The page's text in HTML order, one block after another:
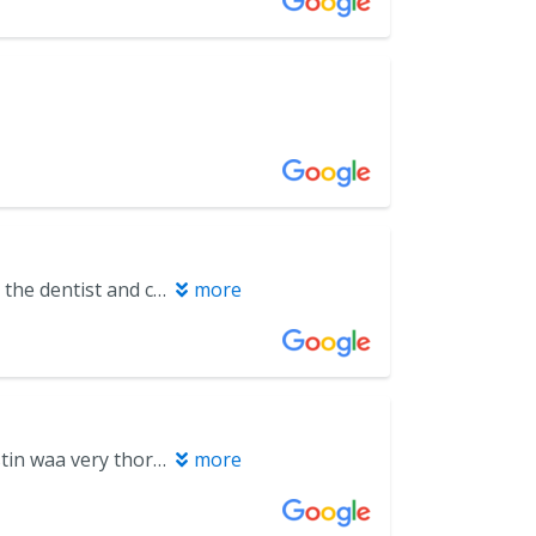
I’m probably the most anxious and scared person to ever have to go into the dentist and cry even making the initial appointment. Once I met the dentist he was very calming, explained everything and assured me that I wouldn’t be in pain and calmed me down. They have sedation and I won’t feel a thing. After care was explained very well. I’m happy I found him and would highly recommend. more
On May 5 i had my first establishing appt. Dr. Baker and his assistant Kristin waa very thorough in explaning my treatment plan. The receptionist i forget her name was exceptional. She made sure the times would work for me since I am medical as well. Their 3D innovative system just blew my mind. Dr. Baker explained my treatment plan in terms I could relate. Im an RN but I do not know anything of dental. Thanks so much for the time and patience that was shown to me. I highly recommend Miramar dental and orthodontist. Im looking forward to a brighter smile. more